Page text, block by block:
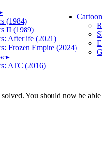
(1984)
II (1989)
Afterlife (2021)
Frozen Empire (2024)
▸
ATC (2016)
You should now be